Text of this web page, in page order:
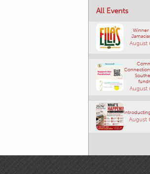
All Events
August
August
August